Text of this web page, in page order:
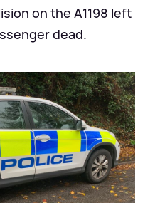
on the A1198 left
dead.